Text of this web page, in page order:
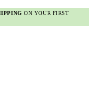
ON YOUR FIRST